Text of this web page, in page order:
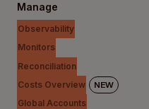
Manage
Observability
Monitors
Reconciliation
Costs Overview
NEW
Global Accounts